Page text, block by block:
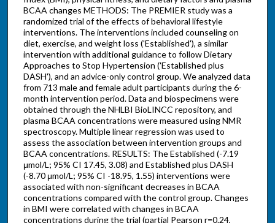
BCAA changes METHODS: The PREMIER study was a
randomized trial of the effects of behavioral lifestyle
interventions. The interventions included counseling on
diet, exercise, and weight loss ('Established'), a similar
intervention with additional guidance to follow Dietary
Approaches to Stop Hypertension ('Established plus
DASH'), and an advice-only control group. We analyzed data
from 713 male and female adult participants during the 6-
month intervention period. Data and biospecimens were
obtained through the NHLBI BioLINCC repository, and
plasma BCAA concentrations were measured using NMR
spectroscopy. Multiple linear regression was used to
assess the association between intervention groups and
BCAA concentrations. RESULTS: The Established (-7.19
μmol/L; 95% CI 17.45, 3.08) and Established plus DASH
(-8.70 μmol/L; 95% CI -18.95, 1.55) interventions were
associated with non-significant decreases in BCAA
concentrations compared with the control group. Changes
in BMI were correlated with changes in BCAA
concentrations during the trial (partial Pearson r=0.24,